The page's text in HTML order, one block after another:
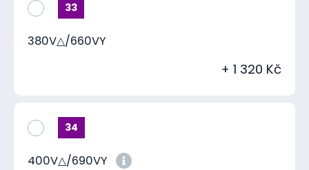
33
380V△/660VY
+ 1 320 Kč
34
400V△/690VY